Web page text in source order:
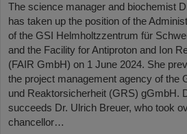
The science manager and biochemist
has taken up the position of the
of the GSI Helmholtzzentrum für
and the Facility for Antiproton and Ion
(FAIR GmbH) on 1 June 2024. She
the project management agency of the
und Reaktorsicherheit (GRS) gGmbH.
succeeds Dr. Ulrich Breuer, who took
chancellor…